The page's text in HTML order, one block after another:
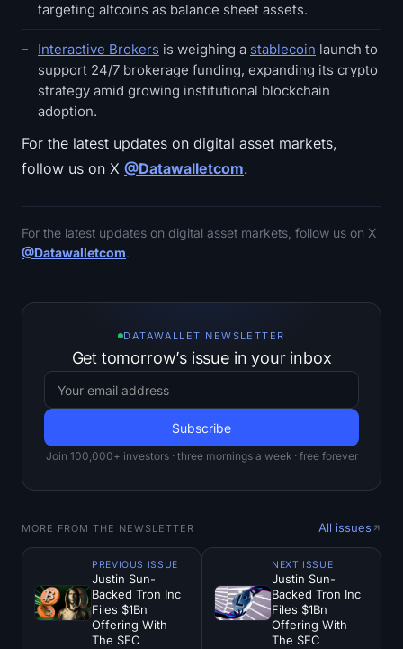
targeting altcoins as balance sheet assets.
Interactive Brokers is weighing a stablecoin launch to
support 24/7 brokerage funding, expanding its crypto
strategy amid growing institutional blockchain
adoption.
For the latest updates on digital asset markets,
follow us on X @Datawalletcom.
For the latest updates on digital asset markets, follow us on X
@Datawalletcom.
DATAWALLET NEWSLETTER
Get tomorrow’s issue in your inbox
Join 100,000+ investors · three mornings a week · free forever
MORE FROM THE NEWSLETTER All issues
PREVIOUS ISSUE
Justin Sun-
Backed Tron Inc
Files $1Bn
Offering With
The SEC
NEXT ISSUE
Justin Sun-
Backed Tron Inc
Files $1Bn
Offering With
The SEC